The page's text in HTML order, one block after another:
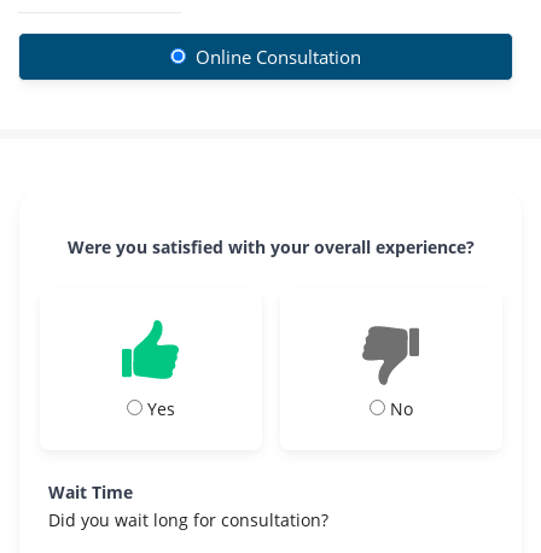
Online Consultation
Were you satisfied with your overall experience?
Yes No
Wait Time
Did you wait long for consultation?